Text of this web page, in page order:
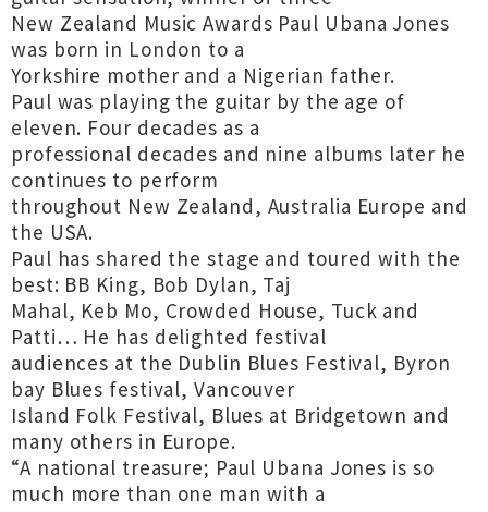
New Zealand Music Awards Paul Ubana Jones
was born in London to a
Yorkshire mother and a Nigerian father.
Paul was playing the guitar by the age of
eleven. Four decades as a
professional decades and nine albums later he
continues to perform
throughout New Zealand, Australia Europe and
the USA.
Paul has shared the stage and toured with the
best: BB King, Bob Dylan, Taj
Mahal, Keb Mo, Crowded House, Tuck and
Patti… He has delighted festival
audiences at the Dublin Blues Festival, Byron
bay Blues festival, Vancouver
Island Folk Festival, Blues at Bridgetown and
many others in Europe.
“A national treasure; Paul Ubana Jones is so
much more than one man with a